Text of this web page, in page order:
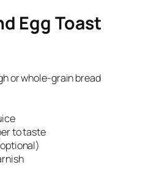
Egg Toast
or whole-grain bread
to taste